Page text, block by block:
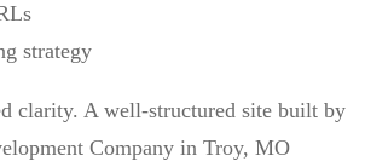
strategy
clarity. A well-structured site built by
Company in Troy, MO